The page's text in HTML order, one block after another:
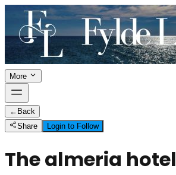
More
← Back
Share
Login to Follow
The almeria hotel